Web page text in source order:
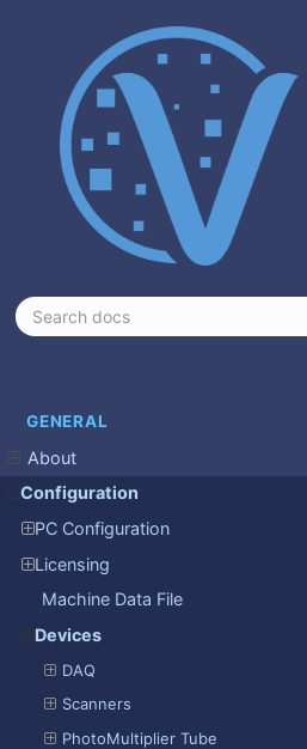
GENERAL
About
Configuration
PC Configuration
Licensing
Machine Data File
Devices
DAQ
Scanners
PhotoMultiplier Tube